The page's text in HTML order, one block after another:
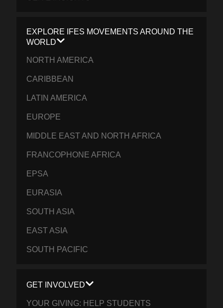
EXPLORE IFES MOVEMENTS AROUND THE
WORLD
NORTH AMERICA
CARIBBEAN
LATIN AMERICA
EUROPE
MIDDLE EAST AND NORTH AFRICA
FRANCOPHONE AFRICA
EPSA
EURASIA
SOUTH ASIA
EAST ASIA
SOUTH PACIFIC
GET INVOLVED
YOUR GIVING: HELP STUDENTS